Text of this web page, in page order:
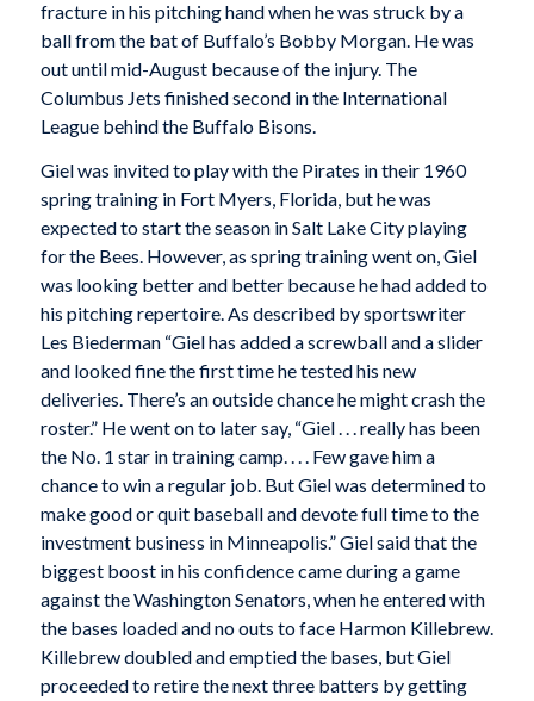
fracture in his pitching hand when he was struck by a
ball from the bat of Buffalo’s Bobby Morgan. He was
out until mid-August because of the injury. The
Columbus Jets finished second in the International
League behind the Buffalo Bisons.
Giel was invited to play with the Pirates in their 1960
spring training in Fort Myers, Florida, but he was
expected to start the season in Salt Lake City playing
for the Bees. However, as spring training went on, Giel
was looking better and better because he had added to
his pitching repertoire. As described by sportswriter
Les Biederman “Giel has added a screwball and a slider
and looked fine the first time he tested his new
deliveries. There’s an outside chance he might crash the
roster.” He went on to later say, “Giel . . . really has been
the No. 1 star in training camp. . . . Few gave him a
chance to win a regular job. But Giel was determined to
make good or quit baseball and devote full time to the
investment business in Minneapolis.” Giel said that the
biggest boost in his confidence came during a game
against the Washington Senators, when he entered with
the bases loaded and no outs to face Harmon Killebrew.
Killebrew doubled and emptied the bases, but Giel
proceeded to retire the next three batters by getting